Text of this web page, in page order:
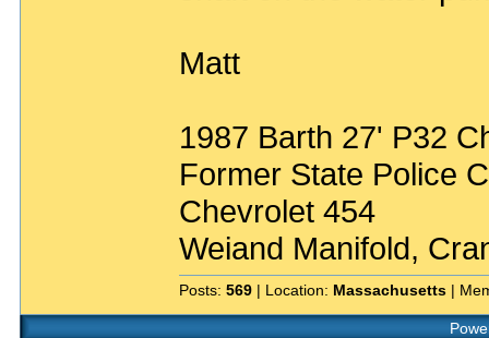
Matt
1987 Barth 27' P32
Former State Police
Chevrolet 454
Weiand Manifold,
Posts: 569 | Location: Massachusetts |